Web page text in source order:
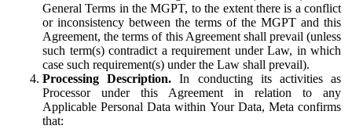
General Terms in the MGPT, to the extent there is a conflict
or inconsistency between the terms of the MGPT and this
Agreement, the terms of this Agreement shall prevail (unless
such term(s) contradict a requirement under Law, in which
case such requirement(s) under the Law shall prevail).
Processing Description. In conducting its activities as
Processor under this Agreement in relation to any
Applicable Personal Data within Your Data, Meta confirms
that: